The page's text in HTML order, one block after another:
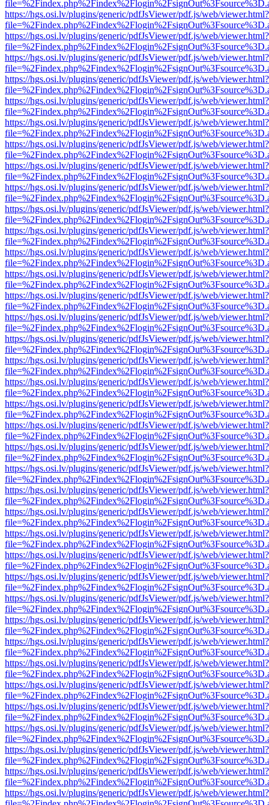
https://hgs.osi.lv/plugins/generic/pdfJsViewer/pdf.js/web/viewer.html?
https://hgs.osi.lv/plugins/generic/pdfJsViewer/pdf.js/web/viewer.html?
https://hgs.osi.lv/plugins/generic/pdfJsViewer/pdf.js/web/viewer.html?
https://hgs.osi.lv/plugins/generic/pdfJsViewer/pdf.js/web/viewer.html?
https://hgs.osi.lv/plugins/generic/pdfJsViewer/pdf.js/web/viewer.html?
https://hgs.osi.lv/plugins/generic/pdfJsViewer/pdf.js/web/viewer.html?
https://hgs.osi.lv/plugins/generic/pdfJsViewer/pdf.js/web/viewer.html?
https://hgs.osi.lv/plugins/generic/pdfJsViewer/pdf.js/web/viewer.html?
https://hgs.osi.lv/plugins/generic/pdfJsViewer/pdf.js/web/viewer.html?
https://hgs.osi.lv/plugins/generic/pdfJsViewer/pdf.js/web/viewer.html?
https://hgs.osi.lv/plugins/generic/pdfJsViewer/pdf.js/web/viewer.html?
https://hgs.osi.lv/plugins/generic/pdfJsViewer/pdf.js/web/viewer.html?
https://hgs.osi.lv/plugins/generic/pdfJsViewer/pdf.js/web/viewer.html?
https://hgs.osi.lv/plugins/generic/pdfJsViewer/pdf.js/web/viewer.html?
https://hgs.osi.lv/plugins/generic/pdfJsViewer/pdf.js/web/viewer.html?
https://hgs.osi.lv/plugins/generic/pdfJsViewer/pdf.js/web/viewer.html?
https://hgs.osi.lv/plugins/generic/pdfJsViewer/pdf.js/web/viewer.html?
https://hgs.osi.lv/plugins/generic/pdfJsViewer/pdf.js/web/viewer.html?
https://hgs.osi.lv/plugins/generic/pdfJsViewer/pdf.js/web/viewer.html?
https://hgs.osi.lv/plugins/generic/pdfJsViewer/pdf.js/web/viewer.html?
https://hgs.osi.lv/plugins/generic/pdfJsViewer/pdf.js/web/viewer.html?
https://hgs.osi.lv/plugins/generic/pdfJsViewer/pdf.js/web/viewer.html?
https://hgs.osi.lv/plugins/generic/pdfJsViewer/pdf.js/web/viewer.html?
https://hgs.osi.lv/plugins/generic/pdfJsViewer/pdf.js/web/viewer.html?
https://hgs.osi.lv/plugins/generic/pdfJsViewer/pdf.js/web/viewer.html?
https://hgs.osi.lv/plugins/generic/pdfJsViewer/pdf.js/web/viewer.html?
https://hgs.osi.lv/plugins/generic/pdfJsViewer/pdf.js/web/viewer.html?
https://hgs.osi.lv/plugins/generic/pdfJsViewer/pdf.js/web/viewer.html?
https://hgs.osi.lv/plugins/generic/pdfJsViewer/pdf.js/web/viewer.html?
https://hgs.osi.lv/plugins/generic/pdfJsViewer/pdf.js/web/viewer.html?
https://hgs.osi.lv/plugins/generic/pdfJsViewer/pdf.js/web/viewer.html?
https://hgs.osi.lv/plugins/generic/pdfJsViewer/pdf.js/web/viewer.html?
https://hgs.osi.lv/plugins/generic/pdfJsViewer/pdf.js/web/viewer.html?
https://hgs.osi.lv/plugins/generic/pdfJsViewer/pdf.js/web/viewer.html?
https://hgs.osi.lv/plugins/generic/pdfJsViewer/pdf.js/web/viewer.html?
https://hgs.osi.lv/plugins/generic/pdfJsViewer/pdf.js/web/viewer.html?
https://hgs.osi.lv/plugins/generic/pdfJsViewer/pdf.js/web/viewer.html?